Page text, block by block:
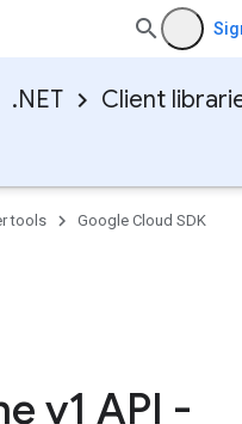
.NET Client
tools
Google Cloud SDK
v1 API -